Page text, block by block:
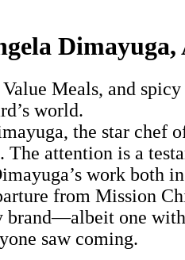
Meals, and
world.
the star chef
The attention is a
work both
from Mission
one
saw coming.